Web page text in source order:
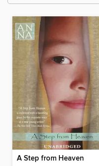
A Step from Heaven